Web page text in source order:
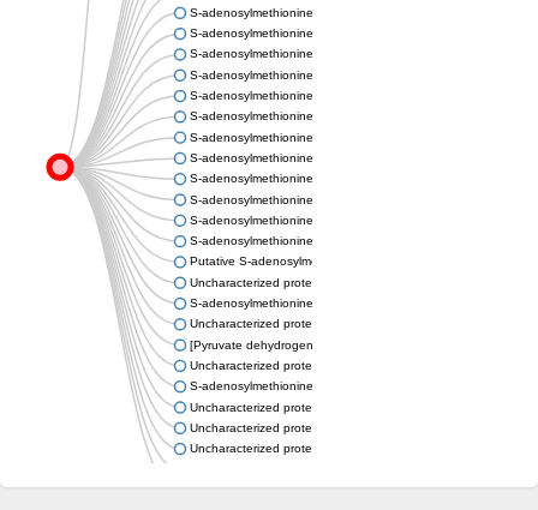
S-adenosylmethionine decarboxylase proenzyme
S-adenosylmethionine decarboxylase proenzyme
S-adenosylmethionine decarboxylase-ornithine decarboxylase
S-adenosylmethionine decarboxylase proenzyme
S-adenosylmethionine decarboxylase proenzyme
S-adenosylmethionine decarboxylase proenzyme
S-adenosylmethionine decarboxylase proenzyme
S-adenosylmethionine decarboxylase proenzyme
S-adenosylmethionine decarboxylase proenzyme
S-adenosylmethionine decarboxylase proenzyme
S-adenosylmethionine decarboxylase proenzyme
S-adenosylmethionine decarboxylase proenzyme
Putative S-adenosylmethionine decarboxylase proenzyme-like
Uncharacterized protein
S-adenosylmethionine decarboxylase proenzyme
Uncharacterized protein
[Pyruvate dehydrogenase (Acetyl-transferring)] kinase
Uncharacterized protein
S-adenosylmethionine decarboxylase proenzyme
Uncharacterized protein
Uncharacterized protein
Uncharacterized protein
Uncharacterized protein